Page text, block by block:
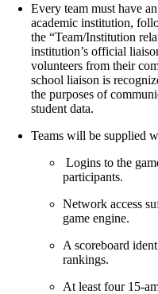
Every team must have
academic institution,
the “Team/Institution
institution’s official
volunteers from their
school liaison is
the purposes of
student data.
Teams will be supplied
Logins to the
participants.
Network access
game engine.
A scoreboard
rankings.
At least four 15-